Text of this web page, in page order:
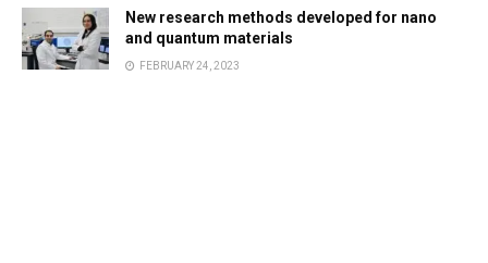
New research methods developed for nano
and quantum materials
FEBRUARY 24, 2023